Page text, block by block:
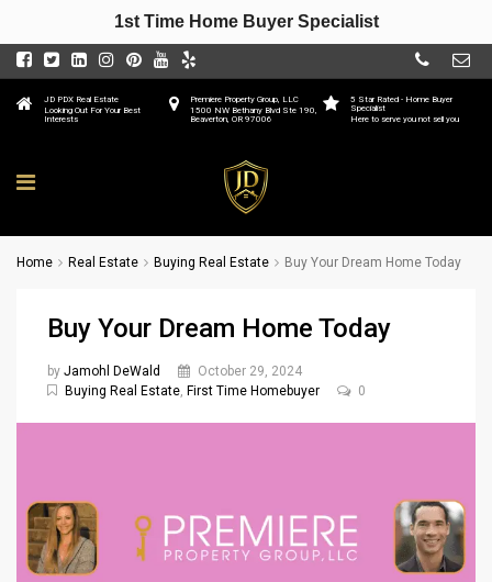
5 Star Rated - Home Buyer
Specialist
Here to serve you not sell you
Premiere Property Group, LLC
1500 NW Bethany Blvd Ste 190,
Beaverton, OR 97006
JD PDX Real Estate
Looking Out For Your Best
Interests
Home Real Estate Buying Real Estate Buy Your Dream Home Today
Buy Your Dream Home Today
by Jamohl DeWald
October 29, 2024
Buying Real Estate First Time Homebuyer 0
1st Time Home Buyer Specialist